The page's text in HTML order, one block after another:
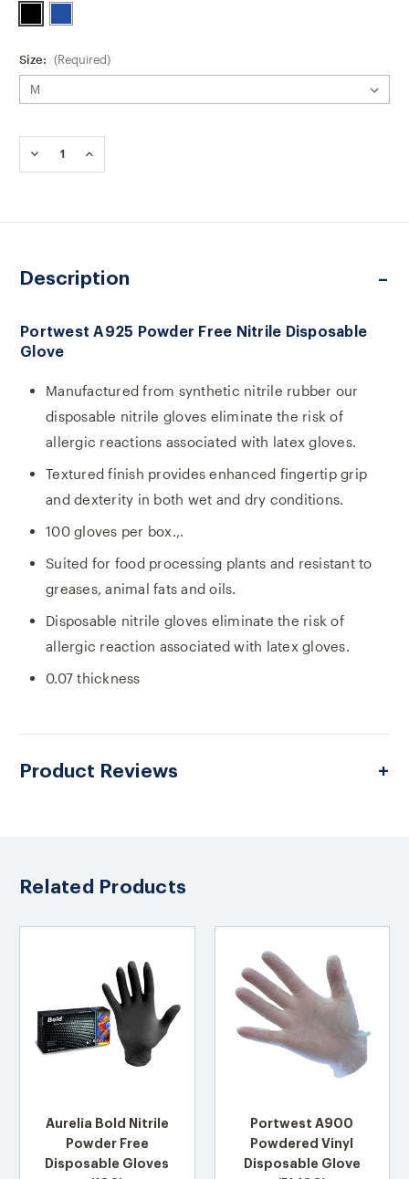
Size: (Required)
Stock:
DECREASE
QUANTITY
A925
NITRILE
DISPOSABLE
INCREASE
QUANTITY
A925
NITRILE
DISPOSABLE
Description
Portwest A925 Powder Free Nitrile Disposable
Glove
Manufactured from synthetic nitrile rubber our
disposable nitrile gloves eliminate the risk of
allergic reactions associated with latex gloves.
Textured finish provides enhanced fingertip grip
and dexterity in both wet and dry conditions.
100 gloves per box.,.
Suited for food processing plants and resistant to
greases, animal fats and oils.
Disposable nitrile gloves eliminate the risk of
allergic reaction associated with latex gloves.
0.07 thickness
Product Reviews
Related Products
Aurelia Bold Nitrile
Powder Free
Disposable Gloves
Portwest A900
Powdered Vinyl
Disposable Glove